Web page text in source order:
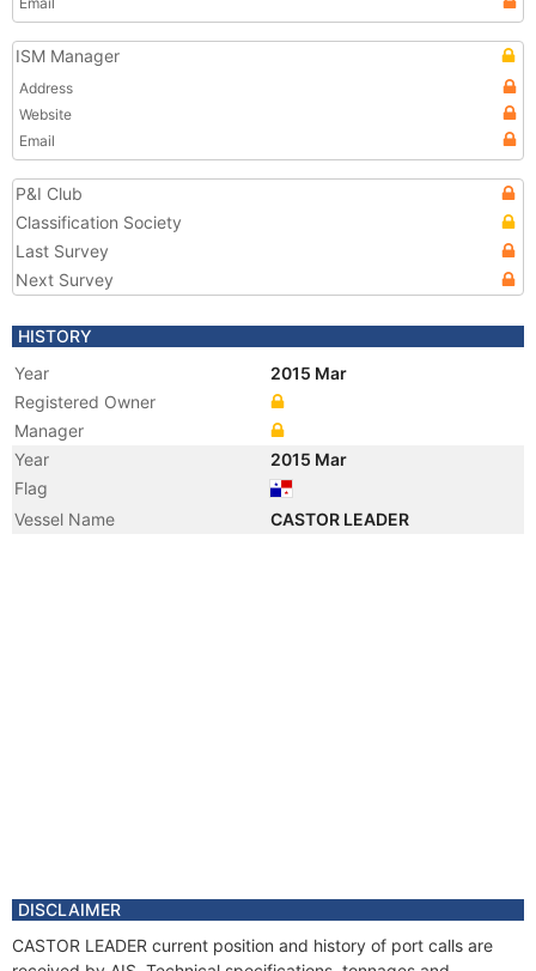
ISM Manager
Address
Website
Email
P&I Club
Classification Society
Last Survey
Next Survey
HISTORY
Year
2015 Mar
Registered Owner
Manager
Year
2015 Mar
Flag
Vessel Name
CASTOR LEADER
DISCLAIMER
CASTOR LEADER current position and history of port calls are